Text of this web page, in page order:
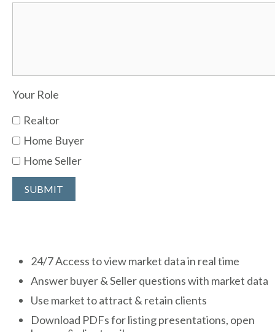
Your Role
Realtor
Home Buyer
Home Seller
24/7 Access to view market data in real time
Answer buyer & Seller questions with market data
Use market to attract & retain clients
Download PDFs for listing presentations, open